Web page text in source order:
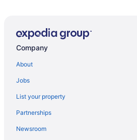
Motels in Hebron
Aparthotels in Garland
Hotels near Galleria Dallas
Resorts in Frisco
Company
About
Jobs
List your property
Partnerships
Newsroom